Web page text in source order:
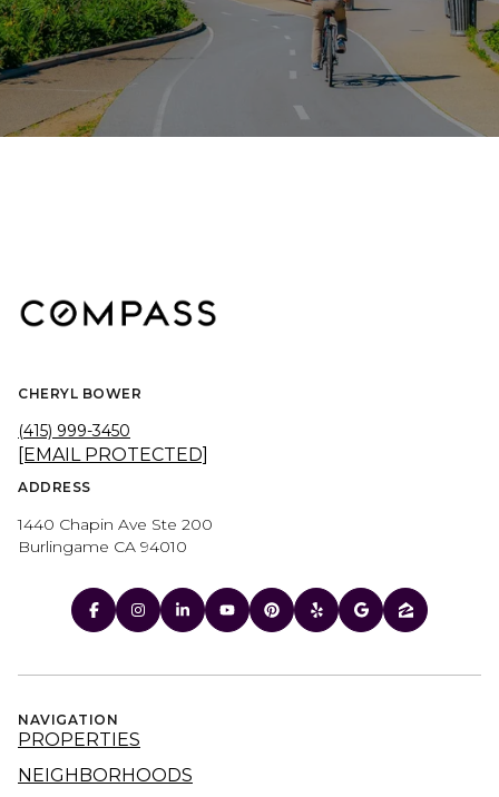
CHERYL BOWER
(415) 999-3450
[EMAIL PROTECTED]
ADDRESS
1440 Chapin Ave Ste 200
Burlingame CA 94010
NAVIGATION
PROPERTIES
NEIGHBORHOODS